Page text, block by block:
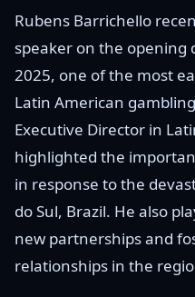
Rubens Barrichello
speaker on the opening
2025, one of the most
Latin American
Executive Director in
highlighted the
in response to the
do Sul, Brazil. He also
new partnerships and
relationships in the